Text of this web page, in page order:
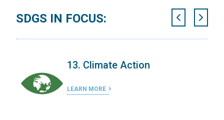
SDGS IN FOCUS:
13. Climate Action
LEARN MORE